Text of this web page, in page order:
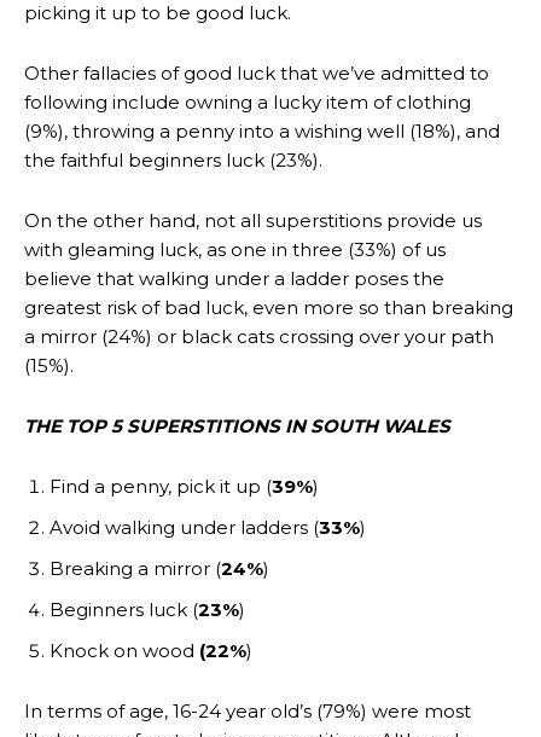
picking it up to be good luck.
Other fallacies of good luck that we’ve admitted to
following include owning a lucky item of clothing
(9%), throwing a penny into a wishing well (18%), and
the faithful beginners luck (23%).
On the other hand, not all superstitions provide us
with gleaming luck, as one in three (33%) of us
believe that walking under a ladder poses the
greatest risk of bad luck, even more so than breaking
a mirror (24%) or black cats crossing over your path
(15%).
THE TOP 5 SUPERSTITIONS IN SOUTH WALES
Find a penny, pick it up (39%)
Avoid walking under ladders (33%)
Breaking a mirror (24%)
Beginners luck (23%)
Knock on wood (22%)
In terms of age, 16-24 year old’s (79%) were most